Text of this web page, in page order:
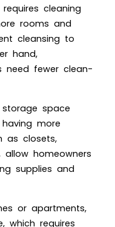
cleaning
rooms and
cleansing to
hand,
need fewer clean-
space
more
as closets,
homeowners
supplies and
or apartments,
which requires